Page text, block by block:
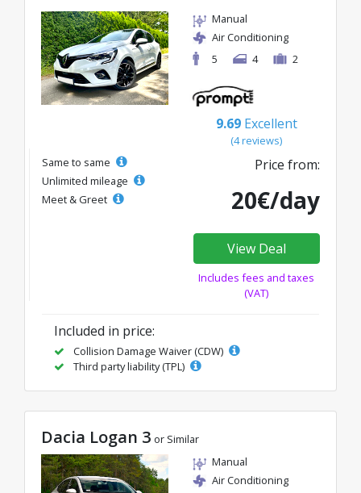
Manual
Air Conditioning
5
4 2
9.69 Excellent
(4 reviews)
Same to same
Unlimited mileage
Meet & Greet
Price from:
20€/day
View Deal
Includes fees and taxes
(VAT)
Included in price:
Collision Damage Waiver (CDW)
Third party liability (TPL)
Dacia Logan 3 or Similar
Manual
Air Conditioning